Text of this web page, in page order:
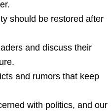
should be restored after
and discuss their
and rumors that keep
with politics, and our